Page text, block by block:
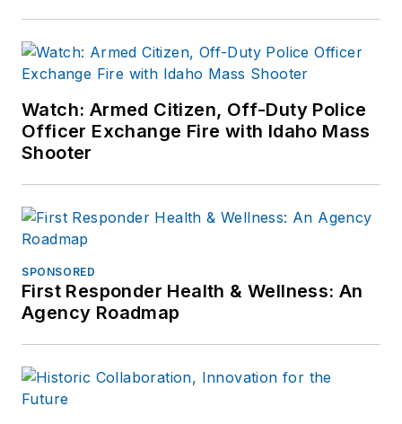
Watch: Armed Citizen, Off-Duty Police
Officer Exchange Fire with Idaho Mass
Shooter
SPONSORED
First Responder Health & Wellness: An
Agency Roadmap